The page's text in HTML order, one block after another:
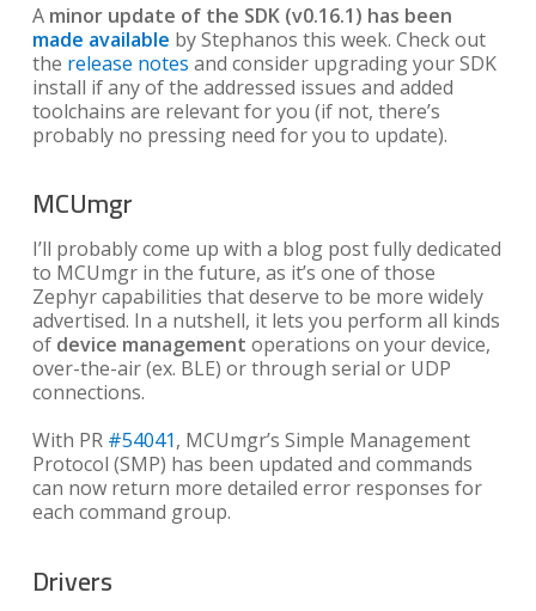
A minor update of the SDK (v0.16.1) has been
made available by Stephanos this week. Check out
the release notes and consider upgrading your SDK
install if any of the addressed issues and added
toolchains are relevant for you (if not, there’s
probably no pressing need for you to update).
MCUmgr
I’ll probably come up with a blog post fully dedicated
to MCUmgr in the future, as it’s one of those
Zephyr capabilities that deserve to be more widely
advertised. In a nutshell, it lets you perform all kinds
of device management operations on your device,
over-the-air (ex. BLE) or through serial or UDP
connections.
With PR #54041, MCUmgr’s Simple Management
Protocol (SMP) has been updated and commands
can now return more detailed error responses for
each command group.
Drivers